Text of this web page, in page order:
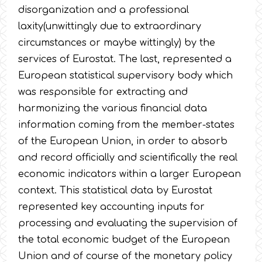
disorganization and a professional
laxity(unwittingly due to extraordinary
circumstances or maybe wittingly) by the
services of Eurostat. The last, represented a
European statistical supervisory body which
was responsible for extracting and
harmonizing the various financial data
information coming from the member-states
of the European Union, in order to absorb
and record officially and scientifically the real
economic indicators within a larger European
context. This statistical data by Eurostat
represented key accounting inputs for
processing and evaluating the supervision of
the total economic budget of the European
Union and of course of the monetary policy